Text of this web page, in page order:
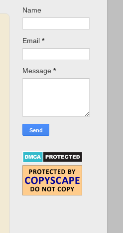
Name
Email *
Message *